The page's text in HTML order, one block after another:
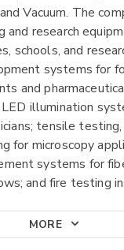
Vacuum. The
and research
schools, and
systems for
and
illumination
tensile
for microscopy
systems for
and fire testing
MORE